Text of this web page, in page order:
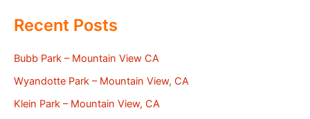
Recent Posts
Bubb Park – Mountain View CA
Wyandotte Park – Mountain View, CA
Klein Park – Mountain View, CA